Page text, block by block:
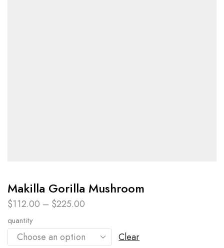
Makilla Gorilla Mushroom
$112.00 – $225.00
quantity
Clear